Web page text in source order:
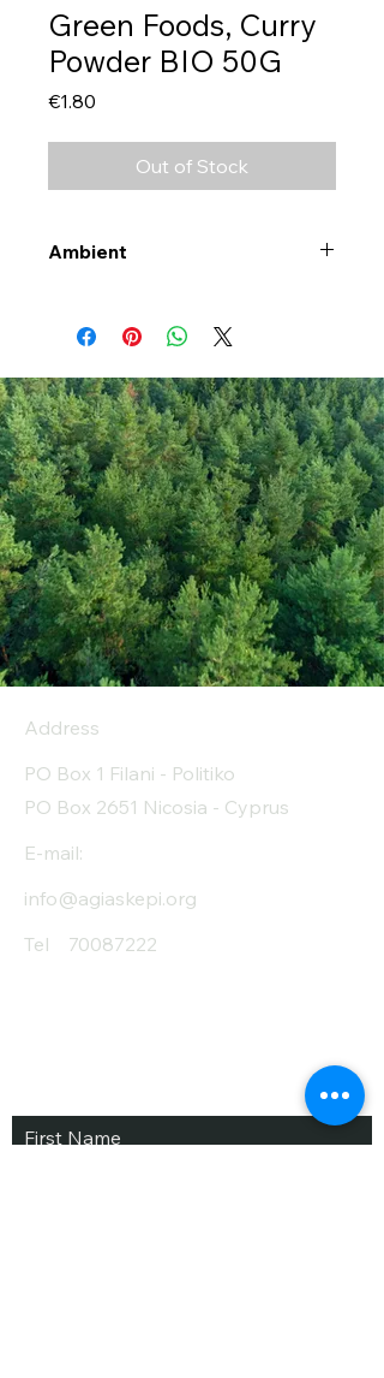
Green Foods, Curry
Powder BIO 50G
€1.80
Out of Stock
Ambient
Address
PO Box 1 Filani - Politiko
PO Box 2651 Nicosia - Cyprus
E-mail:
info@agiaskepi.org
Tel
70087222
Subscribe and Save
First Name